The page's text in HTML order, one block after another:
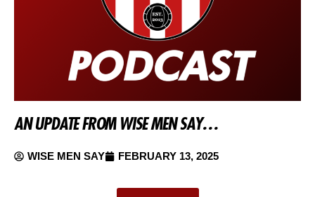
AN UPDATE FROM WISE MEN SAY…
WISE MEN SAY FEBRUARY 13, 2025